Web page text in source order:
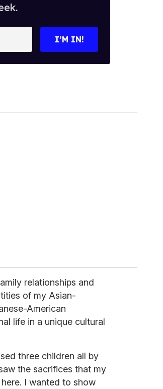
I’M IN!
relationships and
of my Asian-
American
life in a unique cultural
three children all by
the sacrifices that my
I wanted to show